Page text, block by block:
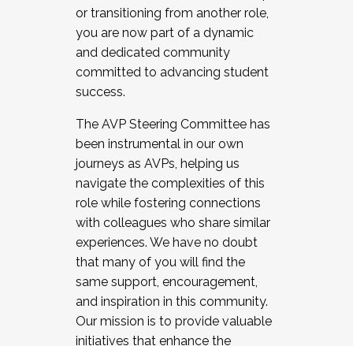
the Fall 2025 Cohort . Interested in joining a
cohort and/or becoming a Cohort
Facilitator complete the application by
December 5, 2025.
or transitioning from another role,
you are now part of a dynamic
and dedicated community
committed to advancing student
success.
The AVP Steering Committee has
been instrumental in our own
journeys as AVPs, helping us
navigate the complexities of this
role while fostering connections
with colleagues who share similar
experiences. We have no doubt
that many of you will find the
same support, encouragement,
and inspiration in this community.
Our mission is to provide valuable
initiatives that enhance the